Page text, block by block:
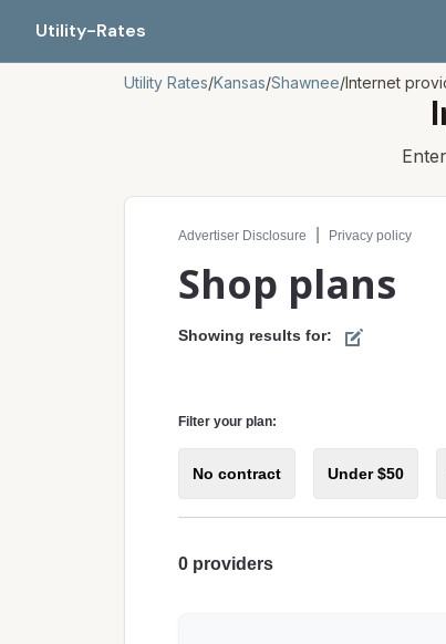
Utility-Rates
Utility Rates/Kansas/Shawnee/Internet
Compare internet plans for your